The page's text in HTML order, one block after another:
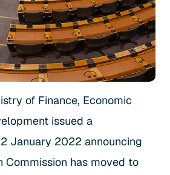
of Finance, Economic
issued a
January 2022 announcing
Commission has moved to